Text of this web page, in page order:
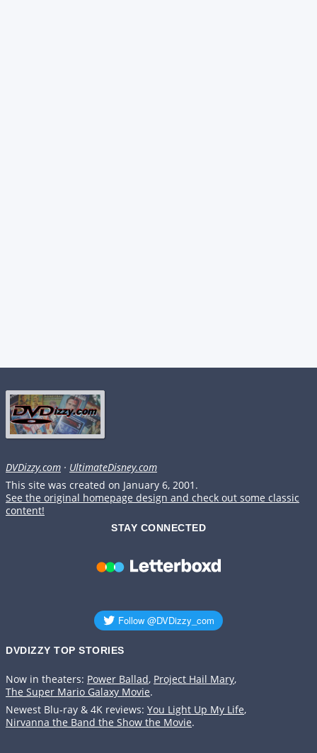
DVDizzy.com · UltimateDisney.com
This site was created on January 6, 2001.
See the original homepage design and check out some classic
content!
STAY CONNECTED
DVDIZZY TOP STORIES️️
Now in theaters: Power Ballad, Project Hail Mary,
The Super Mario Galaxy Movie.
Newest Blu-ray & 4K reviews: You Light Up My Life,
Nirvanna the Band the Show the Movie.